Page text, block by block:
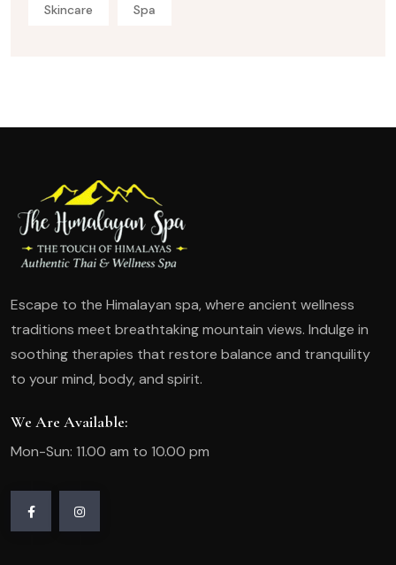
Skincare Spa
Escape to the Himalayan spa, where ancient wellness
traditions meet breathtaking mountain views. Indulge in
soothing therapies that restore balance and tranquility
to your mind, body, and spirit.
We Are Available:
Mon-Sun: 11.00 am to 10.00 pm